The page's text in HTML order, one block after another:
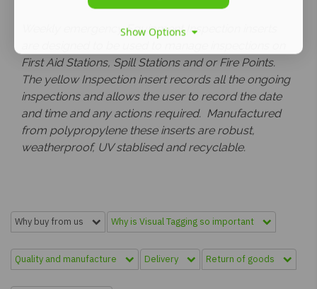
Weekly emergency Equipment Inspection inserts
First Aid Stations, Spill Stations and or Fire Points.
The yellow Inspection insert records all the ongoing
inspections and allows the user to record the date
and time and any actions required. Manufactured
from polypropylene these inserts are robust,
weatherproof, UV stablised and recyclable.
Why buy from us Why is Visual Tagging so important
Quality and manufacture Delivery Return of goods
Show Options